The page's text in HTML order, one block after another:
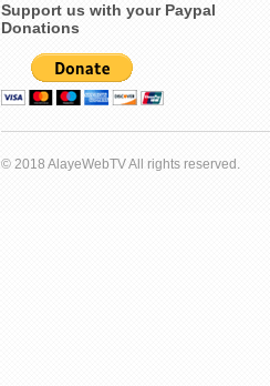
Support us with your Paypal
Donations
© 2018 AlayeWebTV All rights reserved.